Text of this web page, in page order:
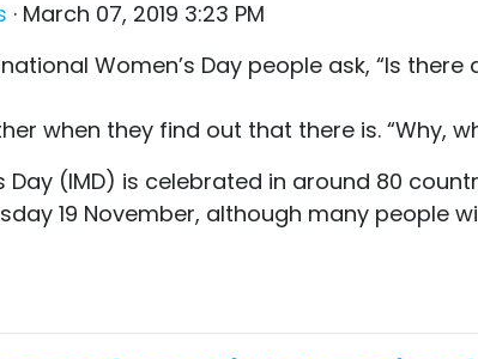
· March 07, 2019 3:23 PM
Women’s Day people ask, “Is there
when they find out that there is. “Why,
Day (IMD) is celebrated in around 80
19 November, although many